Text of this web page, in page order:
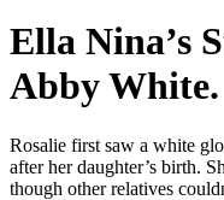
Ella Nina’s
Abby White.
Rosalie first saw a white
after her daughter’s birth.
though other relatives